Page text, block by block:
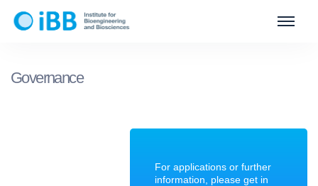
Governance
For applications or further
information, please get in